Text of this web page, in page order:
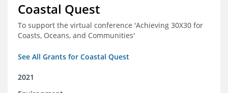
Coastal Quest
To support the virtual conference 'Achieving 30X30 for
Coasts, Oceans, and Communities'
See All Grants for Coastal Quest
2021